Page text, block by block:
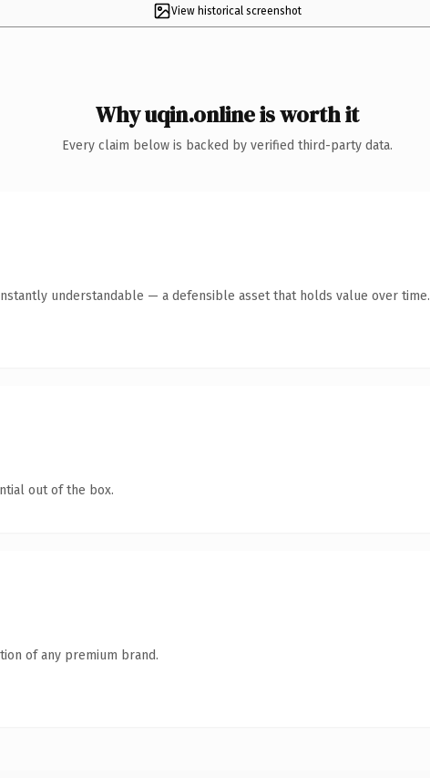
View historical screenshot
Why uqin.online is worth it
Every claim below is backed by verified third-party data.
understandable — a defensible asset that holds value over time.
out of the box.
of any premium brand.